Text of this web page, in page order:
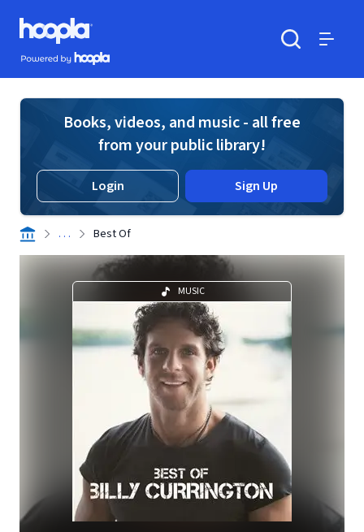
Skip to main content
Hoopla logo
Powered by Hoopla
Books, videos, and music - all free
from your public library!
Login Sign Up
. . . Best Of
MUSIC